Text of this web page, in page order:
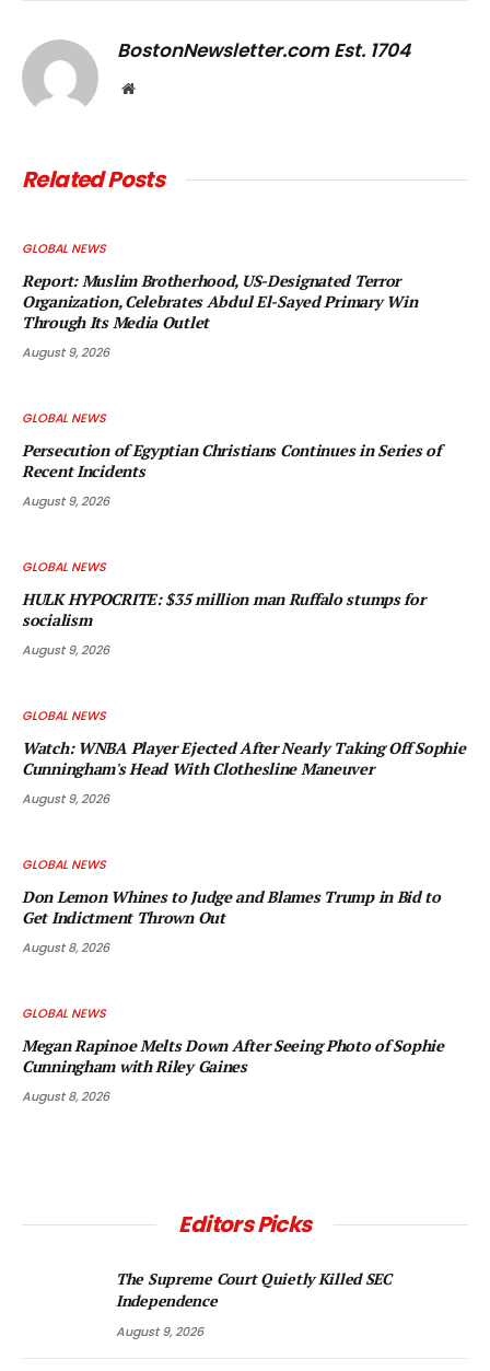
BostonNewsletter.com Est. 1704
Website
RelatedPosts
GLOBAL NEWS
Report: Muslim Brotherhood, US-Designated Terror
Organization, Celebrates Abdul El-Sayed Primary Win
Through Its Media Outlet
August 9, 2026
GLOBAL NEWS
Persecution of Egyptian Christians Continues in Series of
Recent Incidents
August 9, 2026
GLOBAL NEWS
HULK HYPOCRITE: $35 million man Ruffalo stumps for
socialism
August 9, 2026
GLOBAL NEWS
Watch: WNBA Player Ejected After Nearly Taking Off Sophie
Cunningham's Head With Clothesline Maneuver
August 9, 2026
GLOBAL NEWS
Don Lemon Whines to Judge and Blames Trump in Bid to
Get Indictment Thrown Out
August 8, 2026
GLOBAL NEWS
Megan Rapinoe Melts Down After Seeing Photo of Sophie
Cunningham with Riley Gaines
August 8, 2026
Editors Picks
The Supreme Court Quietly Killed SEC
Independence
August 9, 2026